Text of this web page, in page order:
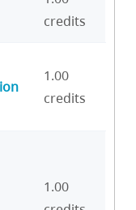
credits
1.00
credits
1.00